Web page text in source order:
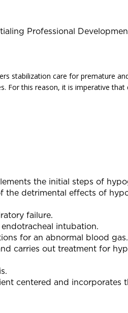
Professional
stabilization care for premature
For this reason, it is imperative
the initial steps of
the detrimental effects of
failure.
intubation.
for an abnormal blood gas.
carries out treatment for
centered and incorporates